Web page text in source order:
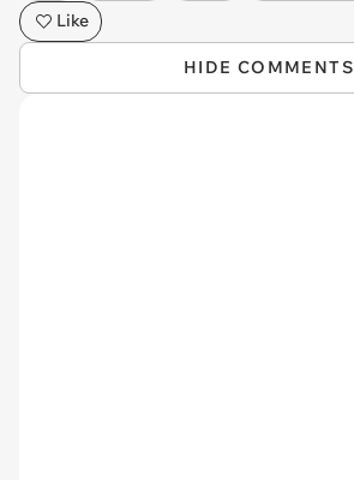
Like
HIDE COMMENTS